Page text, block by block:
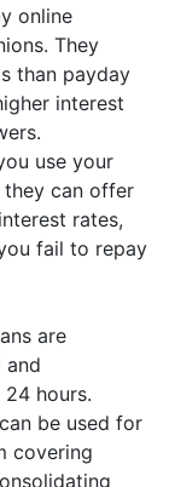
online
They
than payday
interest
use your
they can offer
rates,
fail to repay
are
and
hours.
be used for
covering